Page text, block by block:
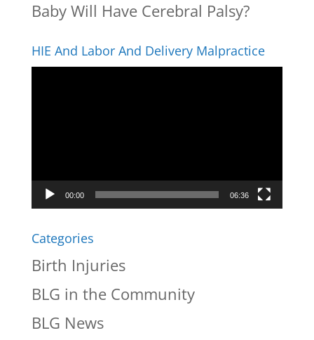
Baby Will Have Cerebral Palsy?
HIE And Labor And Delivery Malpractice
00:00 06:36
Categories
Birth Injuries
BLG in the Community
BLG News